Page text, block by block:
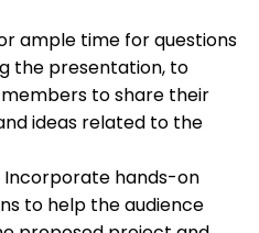
ample time for questions
the presentation, to
to share their
ideas related to the
Incorporate hands-on
to help the audience